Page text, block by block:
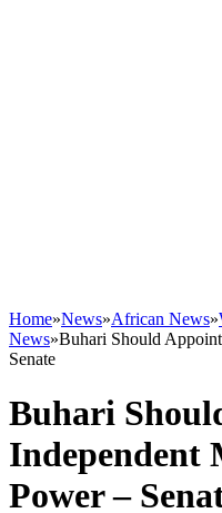
Home»News»African News»
News»Buhari Should
Senate
Buhari
Independent
Power –